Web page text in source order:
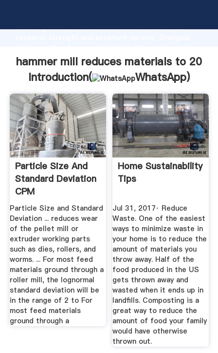
Grasping strong production capability, advanced
the value and bring values to all of customers.
hammer mill reduces materials to 20
Introduction(
WhatsApp)
Particle Size And
Standard Deviation
CPM
Particle Size and Standard
Deviation ... reduces wear
of the pellet mill or
extruder working parts
such as dies, rollers, and
worms. ... For most feed
materials ground through a
roller mill, the lognormal
standard deviation will be
in the range of 2 to For
most feed materials
ground through a
Home Sustainability
Tips
Jul 31, 2017· Reduce
Waste. One of the easiest
ways to minimize waste in
your home is to reduce the
amount of materials you
throw away. Half of the
food produced in the US
gets thrown away and
wasted when it ends up in
landfills. Composting is a
great way to reduce the
amount of food your family
would have otherwise
thrown out.